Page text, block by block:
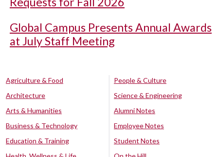
Global Campus Presents Annual Awards
at July Staff Meeting
Agriculture & Food
Architecture
Arts & Humanities
Business & Technology
Education & Training
People & Culture
Science & Engineering
Alumni Notes
Employee Notes
Student Notes